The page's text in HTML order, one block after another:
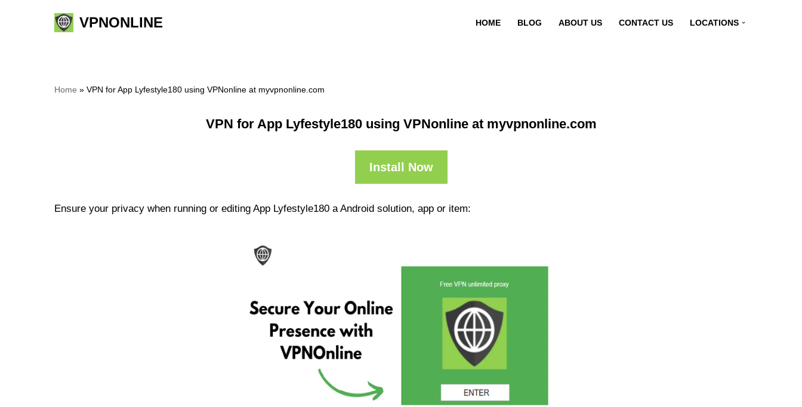
VPNONLINE HOME BLOG ABOUT US CONTACT US LOCATIONS
Home » VPN for App Lyfestyle180 using VPNonline at myvpnonline.com
VPN for App Lyfestyle180 using VPNonline at myvpnonline.com
Install Now
Ensure your privacy when running or editing App Lyfestyle180 a Android solution, app or item: